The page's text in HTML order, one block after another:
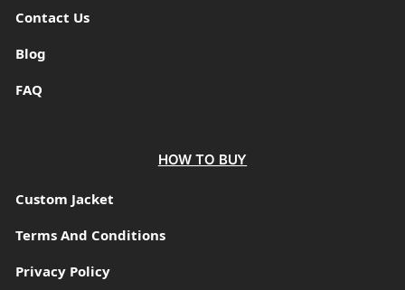
Contact Us
Blog
FAQ
HOW TO BUY
Custom Jacket
Terms And Conditions
Privacy Policy